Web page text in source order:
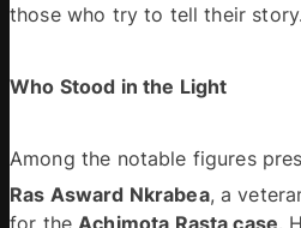
Ras Asward Nkrabea, a
for the Achimota Rasta case.